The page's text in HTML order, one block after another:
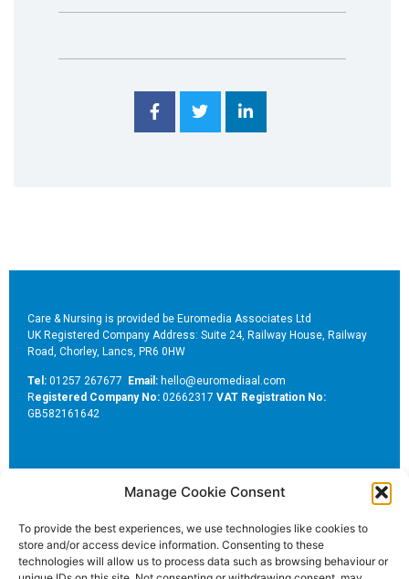
Manage Cookie Consent
To provide the best experiences, we use technologies like cookies to
store and/or access device information. Consenting to these
technologies will allow us to process data such as browsing behaviour or
Care & Nursing is provided be Euromedia Associates Ltd
UK Registered Company Address: Suite 24, Railway House, Railway
Road, Chorley, Lancs, PR6 0HW
Tel: 01257 267677 Email: hello@euromediaal.com
Registered Company No: 02662317 VAT Registration No:
GB582161642
Euromedia Associates Ltd Publishers ofCare and Nursing
Essentials Magazine